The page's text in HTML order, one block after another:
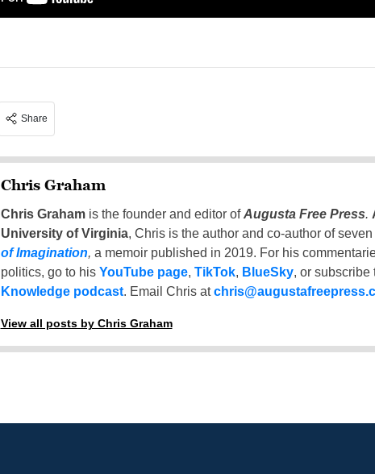
Share
Chris Graham
Chris Grahamis the founder and editor ofAugusta Free Press.
University of Virginia, Chris is the author and co-author of
of Imagination, a memoir published in 2019. For his
politics, go to his YouTube page, TikTok, BlueSky, or subscribe
Knowledge podcast. Email Chris at
View all posts by Chris Graham